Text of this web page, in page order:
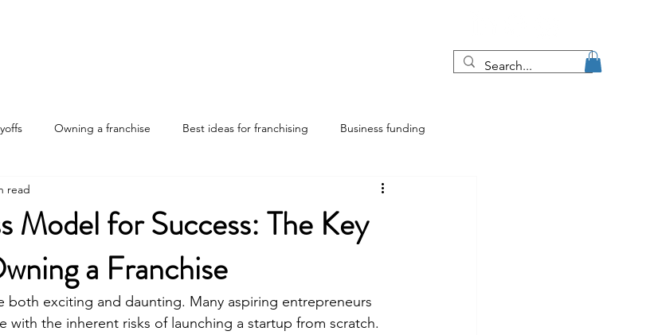
Owning a franchise Best ideas for franchising Business funding
Franchise ownership tips Franchise insights
Model for Success: The Key
a Franchise
read
both exciting and daunting. Many aspiring entrepreneurs
with the inherent risks of launching a startup from scratch.